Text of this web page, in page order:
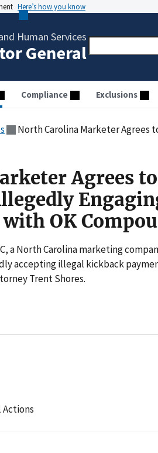
Here’s how you know
Human Services
General
Compliance Exclusions
North Carolina Marketer Agrees to Pay
Agrees
OK
a North Carolina marketing
accepting illegal kickback
Trent Shores.
Actions